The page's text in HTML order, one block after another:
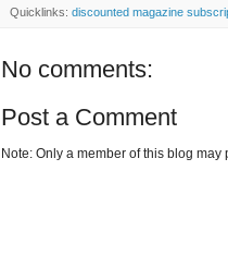
Quicklinks: discounted magazine
No comments:
Post a Comment
Note: Only a member of this blog may